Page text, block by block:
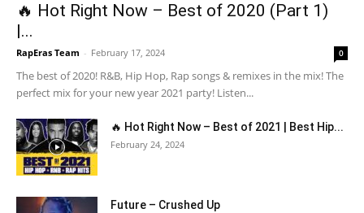
🔥 Hot Right Now – Best of 2020 (Part 1)
|...
RapEras Team - February 17, 2024 0
The best of 2020! R&B, Hip Hop, Rap songs & remixes in the mix! The
perfect mix for your new year 2021 party! Listen...
🔥 Hot Right Now – Best of 2021 | Best Hip...
February 24, 2024
Future – Crushed Up